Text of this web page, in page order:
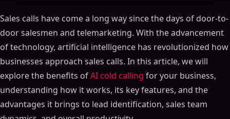
Sales calls have come a long way since the days of door-to-
door salesmen and telemarketing. With the advancement
of technology, artificial intelligence has revolutionized how
businesses approach sales calls. In this article, we will
explore the benefits ofAI cold calling for your business,
understanding how it works, its key features, and the
advantages it brings to lead identification, sales team